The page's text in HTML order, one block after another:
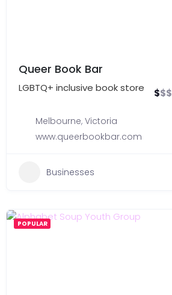
Queer Book Bar
LGBTQ+ inclusive book store $$$
Melbourne, Victoria
www.queerbookbar.com
Businesses
POPULAR